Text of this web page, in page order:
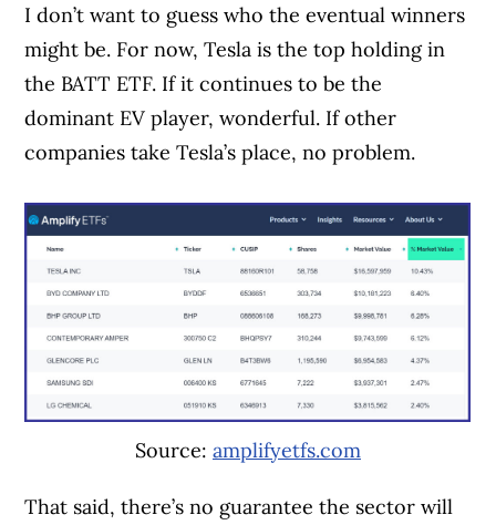
I don’t want to guess who the eventual winners
might be. For now, Tesla is the top holding in
the BATT ETF. If it continues to be the
dominant EV player, wonderful. If other
companies take Tesla’s place, no problem.
Source: amplifyetfs.com
That said, there’s no guarantee the sector will